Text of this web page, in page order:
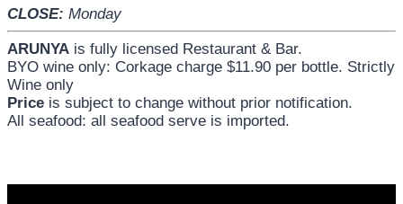
CLOSE: Monday
ARUNYA is fully licensed Restaurant & Bar.
BYO wine only: Corkage charge $11.90 per bottle. Strictly
Wine only
Price is subject to change without prior notification.
All seafood: all seafood serve is imported.